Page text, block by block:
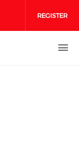
on facebook
on
media on
REGISTER